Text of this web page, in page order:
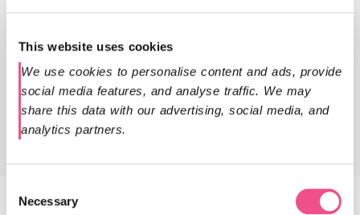
This website uses cookies
We use cookies to personalise content and ads, provide
social media features, and analyse traffic. We may
share this data with our advertising, social media, and
analytics partners.
Selection
Necessary
The University of South Wales run a number of English
English to prepare you for your academic studies. You can
also contact our admissions team on
admissions@diploma-msc.comfor more information on
the qualifications we accept.